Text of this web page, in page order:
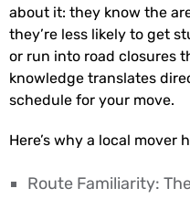
about it: they know the
they’re less likely to get
or run into road closures
knowledge translates
schedule for your move.
Here’s why a local mover
Route Familiarity: